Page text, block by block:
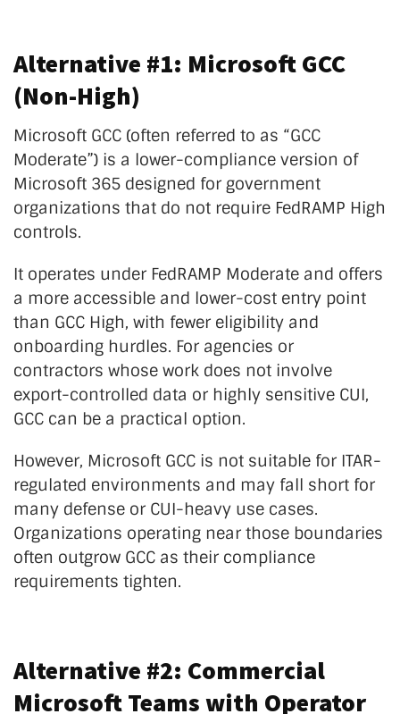
Alternative #1: Microsoft GCC
(Non-High)
Microsoft GCC (often referred to as “GCC
Moderate”) is a lower-compliance version of
Microsoft 365 designed for government
organizations that do not require FedRAMP High
controls.
It operates under FedRAMP Moderate and offers
a more accessible and lower-cost entry point
than GCC High, with fewer eligibility and
onboarding hurdles. For agencies or
contractors whose work does not involve
export-controlled data or highly sensitive CUI,
GCC can be a practical option.
However, Microsoft GCC is not suitable for ITAR-
regulated environments and may fall short for
many defense or CUI-heavy use cases.
Organizations operating near those boundaries
often outgrow GCC as their compliance
requirements tighten.
Alternative #2: Commercial
Microsoft Teams with Operator